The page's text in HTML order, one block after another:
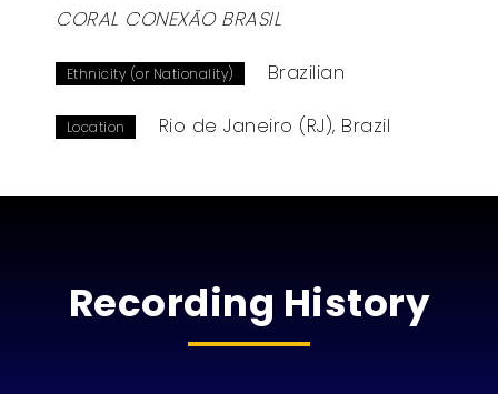
CORAL CONEXÃO BRASIL
Ethnicity (or Nationality) Brazilian
Location Rio de Janeiro (RJ), Brazil
Recording History